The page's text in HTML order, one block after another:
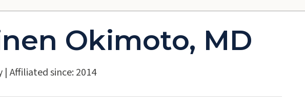
Okimoto, MD
| Affiliated since: 2014